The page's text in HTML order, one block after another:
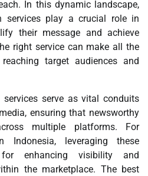
In this dynamic landscape,
services play a crucial role in
their message and achieve
right service can make all the
target audiences and
services serve as vital conduits
ensuring that newsworthy
multiple platforms. For
Indonesia, leveraging these
enhancing visibility and
the marketplace. The best